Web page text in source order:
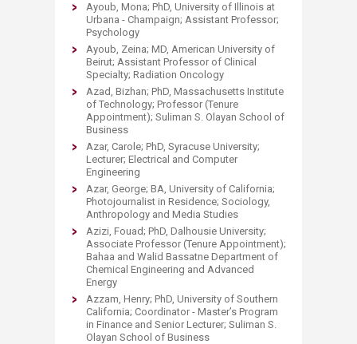
Ayoub, Mona; PhD, University of Illinois at
Urbana - Champaign; Assistant Professor;
Psychology
Ayoub, Zeina; MD, American University of
Beirut; Assistant Professor of Clinical
Specialty; Radiation Oncology
Azad, Bizhan; PhD, Massachusetts Institute
of Technology; Professor (Tenure
Appointment); Suliman S. Olayan School of
Business
Azar, Carole; PhD, Syracuse University;
Lecturer; Electrical and Computer
Engineering
Azar, George; BA, University of California;
Photojournalist in Residence; Sociology,
Anthropology and Media Studies
Azizi, Fouad; PhD, Dalhousie University;
Associate Professor (Tenure Appointment);
Bahaa and Walid Bassatne Department of
Chemical Engineering and Advanced
Energy
Azzam, Henry; PhD, University of Southern
California; Coordinator - Master’s Program
in Finance and Senior Lecturer; Suliman S.
Olayan School of Business